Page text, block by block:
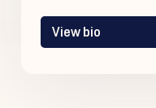
View bio